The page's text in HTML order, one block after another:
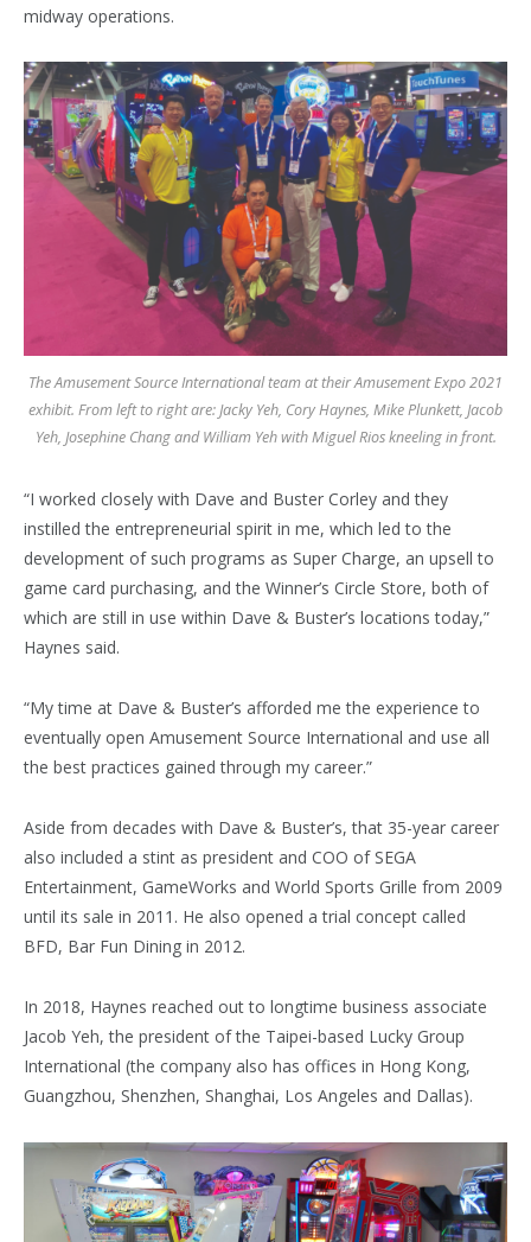
midway operations.
The Amusement Source International team at their Amusement Expo 2021
exhibit. From left to right are: Jacky Yeh, Cory Haynes, Mike Plunkett, Jacob
Yeh, Josephine Chang and William Yeh with Miguel Rios kneeling in front.
“I worked closely with Dave and Buster Corley and they
instilled the entrepreneurial spirit in me, which led to the
development of such programs as Super Charge, an upsell to
game card purchasing, and the Winner’s Circle Store, both of
which are still in use within Dave & Buster’s locations today,”
Haynes said.
“My time at Dave & Buster’s afforded me the experience to
eventually open Amusement Source International and use all
the best practices gained through my career.”
Aside from decades with Dave & Buster’s, that 35-year career
also included a stint as president and COO of SEGA
Entertainment, GameWorks and World Sports Grille from 2009
until its sale in 2011. He also opened a trial concept called
BFD, Bar Fun Dining in 2012.
In 2018, Haynes reached out to longtime business associate
Jacob Yeh, the president of the Taipei-based Lucky Group
International (the company also has offices in Hong Kong,
Guangzhou, Shenzhen, Shanghai, Los Angeles and Dallas).